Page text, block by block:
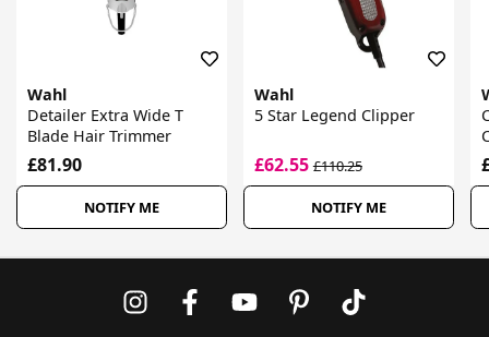
Wahl
Detailer Extra Wide T
Blade Hair Trimmer
£81.90
NOTIFY ME
Wahl
5 Star Legend Clipper
£62.55£110.25
NOTIFY ME